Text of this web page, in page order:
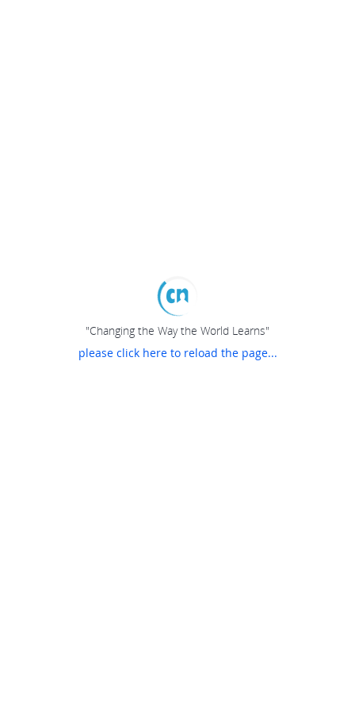
"Changing the Way the World Learns"
please click here to reload the page...